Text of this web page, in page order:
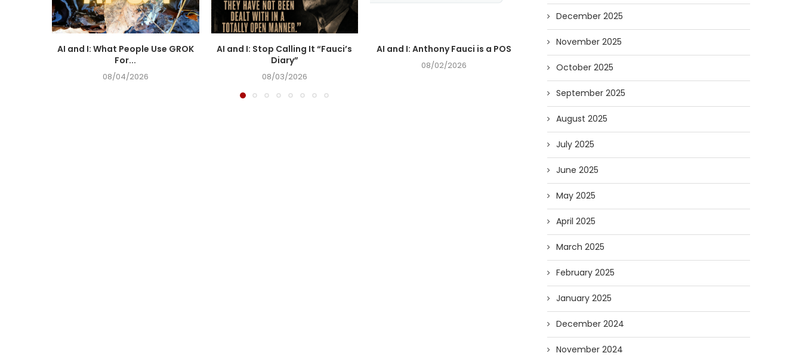
AI and I: What People Use GROK
For...
08/04/2026
AI and I: Stop Calling It “Fauci’s
Diary”
08/03/2026
AI and I: Anthony Fauci is a POS
08/02/2026
December 2025
November 2025
October 2025
September 2025
August 2025
July 2025
June 2025
May 2025
April 2025
March 2025
February 2025
January 2025
December 2024
November 2024